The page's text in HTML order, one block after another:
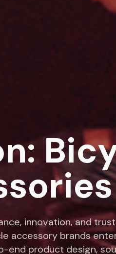
innovation, and
accessory brands
end product design,